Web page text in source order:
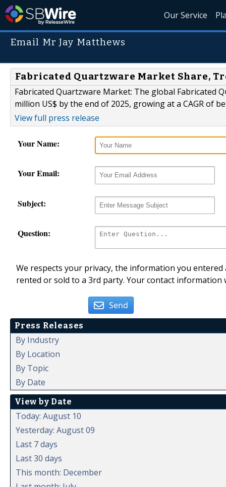
Our Service
Email Mr Jay Matthews
Fabricated Quartzware Market Share,
Fabricated Quartzware Market: The global Fabricated
million US$ by the end of 2025, growing at a CAGR of
View full press release
Your Name:
Your Email:
Subject:
Question:
We respects your privacy, the information you
rented or sold to a 3rd party. Your contact
Send
Press Releases
By Industry
By Location
By Topic
By Date
View by Date
Today: August 10
Yesterday: August 09
Last 7 days
Last 30 days
This month: December